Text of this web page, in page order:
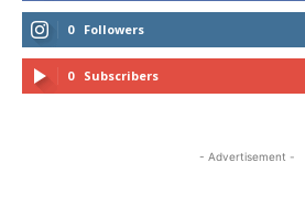
0 Followers
0 Subscribers
- Advertisement -